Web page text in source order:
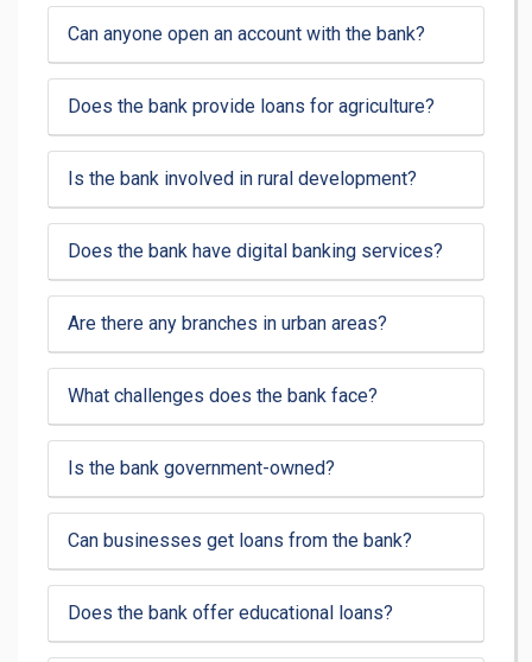
Can anyone open an account with the bank?
Does the bank provide loans for agriculture?
Is the bank involved in rural development?
Does the bank have digital banking services?
Are there any branches in urban areas?
What challenges does the bank face?
Is the bank government-owned?
Can businesses get loans from the bank?
Does the bank offer educational loans?